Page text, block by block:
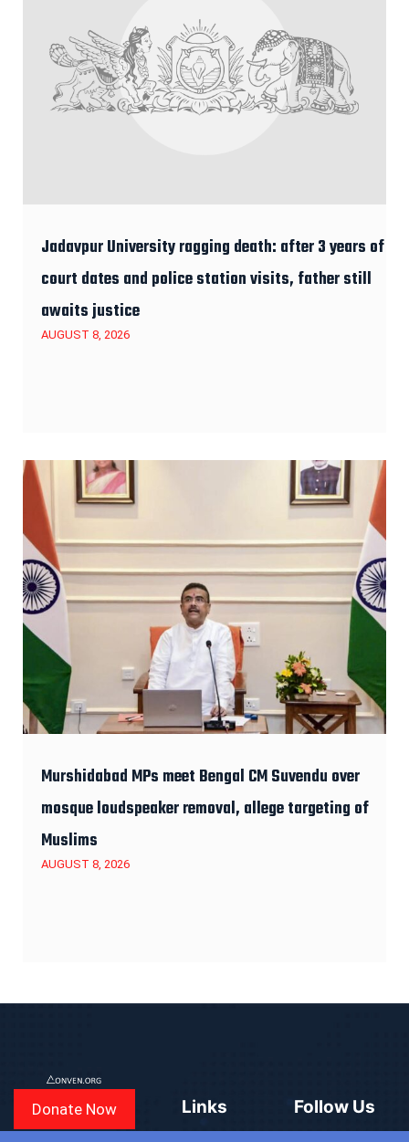
Jadavpur University ragging death: after 3 years of
court dates and police station visits, father still
awaits justice
AUGUST 8, 2026
Murshidabad MPs meet Bengal CM Suvendu over
mosque loudspeaker removal, allege targeting of
Muslims
AUGUST 8, 2026
Donate Now Links Follow Us